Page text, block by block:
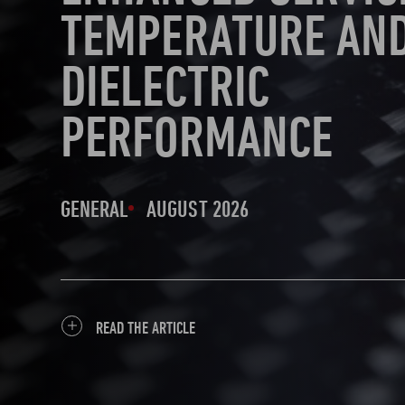
TEMPERATURE
DIELECTRIC
PERFORMANCE
GENERAL AUGUST 2026
READ THE ARTICLE